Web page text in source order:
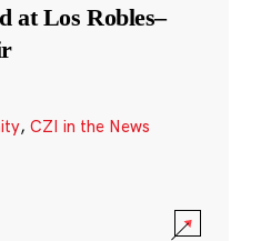
at Los Robles–
, CZI in the News